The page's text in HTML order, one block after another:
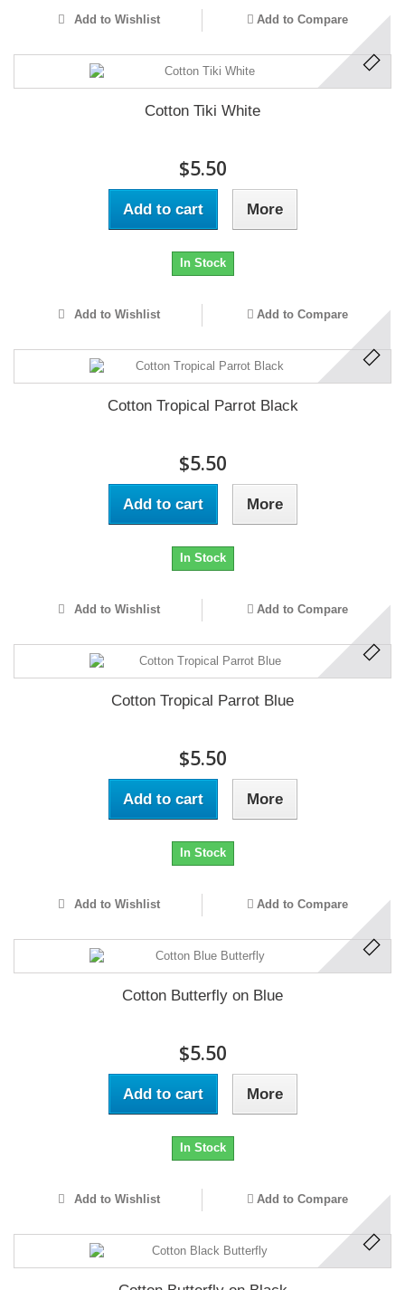
Add to Wishlist Add to Compare
Cotton Tiki White
$5.50
Add to cart More
In Stock
Add to Wishlist Add to Compare
Cotton Tropical Parrot Black
$5.50
Add to cart More
In Stock
Add to Wishlist Add to Compare
Cotton Tropical Parrot Blue
$5.50
Add to cart More
In Stock
Add to Wishlist Add to Compare
Cotton Butterfly on Blue
$5.50
Add to cart More
In Stock
Add to Wishlist Add to Compare